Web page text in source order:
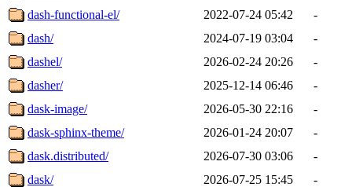
dash-functional-el/
2022-07-24 05:42
-
dash/
2024-07-19 03:04
-
dashel/
2026-02-24 20:26
-
dasher/
2025-12-14 06:46
-
dask-image/
2026-05-30 22:16
-
dask-sphinx-theme/
2026-01-24 20:07
-
dask.distributed/
2026-07-30 03:06
-
dask/
2026-07-25 15:45
-